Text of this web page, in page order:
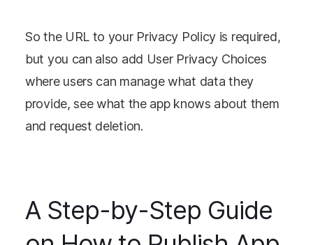
So the URL to your Privacy Policy is required,
but you can also add User Privacy Choices
where users can manage what data they
provide, see what the app knows about them
and request deletion.
A Step-by-Step Guide